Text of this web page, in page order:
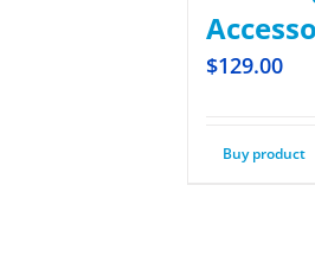
$129.00
Buy product